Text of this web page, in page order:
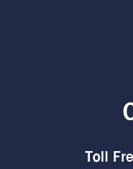
Toll